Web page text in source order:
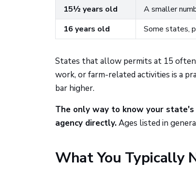
15½ years old
A smaller
16 years old
Some states,
States that allow permits at 15 often
work, or farm-related activities is a
bar higher.
The only way to know your state's
agency directly.Ages listed in
What You Typically